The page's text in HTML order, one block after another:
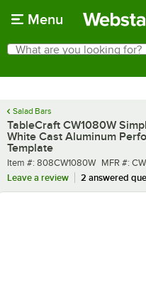
Menu
Search
What are you looking for?
Salad Bars
TableCraft CW1080W
White Cast Aluminum
Template
Item number
Item #: 808CW1080W MFR
MFR #:
Leave a review
2 answered